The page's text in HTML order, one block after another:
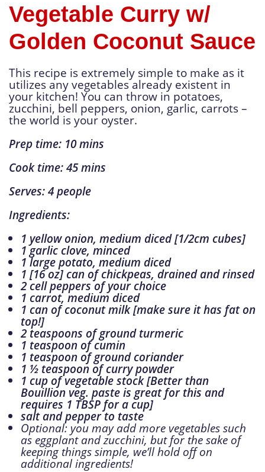
Vegetable Curry w/
Golden Coconut Sauce
This recipe is extremely simple to make as it
utilizes any vegetables already existent in
your kitchen! You can throw in potatoes,
zucchini, bell peppers, onion, garlic, carrots –
the world is your oyster.
Prep time: 10 mins
Cook time: 45 mins
Serves: 4 people
Ingredients:
1 yellow onion, medium diced [1/2cm cubes]
1 garlic clove, minced
1 large potato, medium diced
1 [16 oz] can of chickpeas, drained and rinsed
2 cell peppers of your choice
1 carrot, medium diced
1 can of coconut milk [make sure it has fat on
top!]
2 teaspoons of ground turmeric
1 teaspoon of cumin
1 teaspoon of ground coriander
1 ½ teaspoon of curry powder
1 cup of vegetable stock [Better than
Bouillion veg. paste is great for this and
requires 1 TBSP for a cup]
salt and pepper to taste
Optional: you may add more vegetables such
as eggplant and zucchini, but for the sake of
keeping things simple, we’ll hold off on
additional ingredients!